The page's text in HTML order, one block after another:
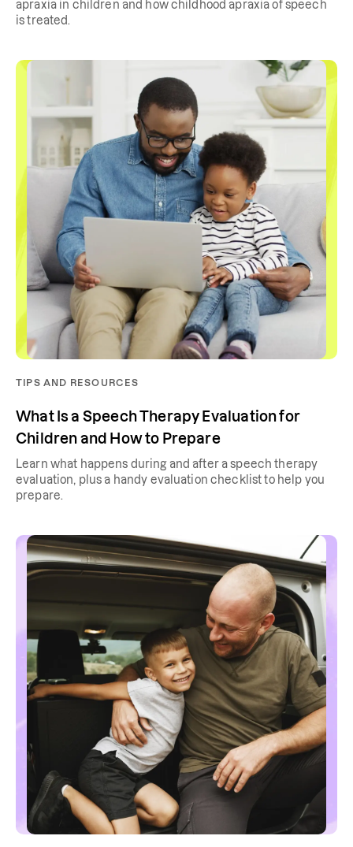
apraxia in children and how childhood apraxia of speech
is treated.
TIPS AND RESOURCES
What Is a Speech Therapy Evaluation for
Children and How to Prepare
Learn what happens during and after a speech therapy
evaluation, plus a handy evaluation checklist to help you
prepare.